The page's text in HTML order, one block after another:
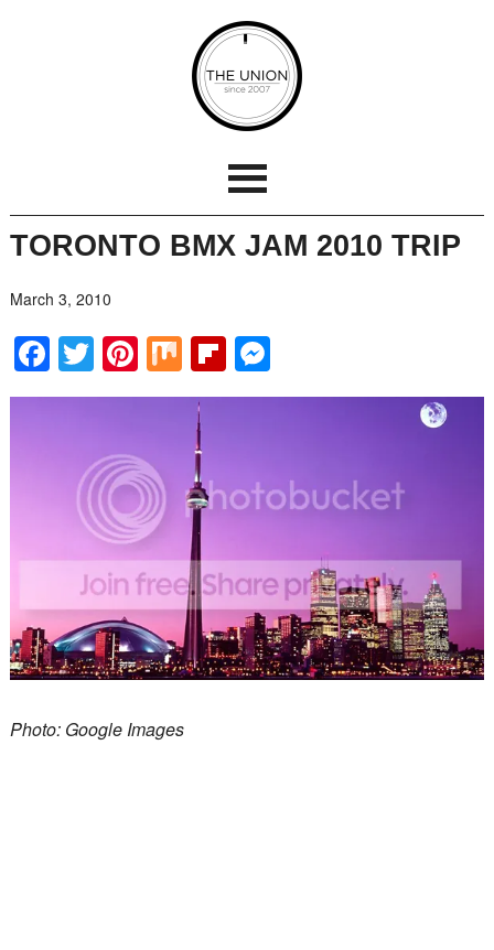
TORONTO BMX JAM 2010 TRIP
March 3, 2010
Facebook
Twitter
Pinterest
MixFlipboard
Messenger
Photo: Google Images